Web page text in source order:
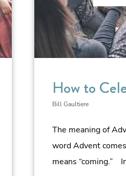
How to
Bill Gaultiere
The meaning of
word Advent
means “coming.”